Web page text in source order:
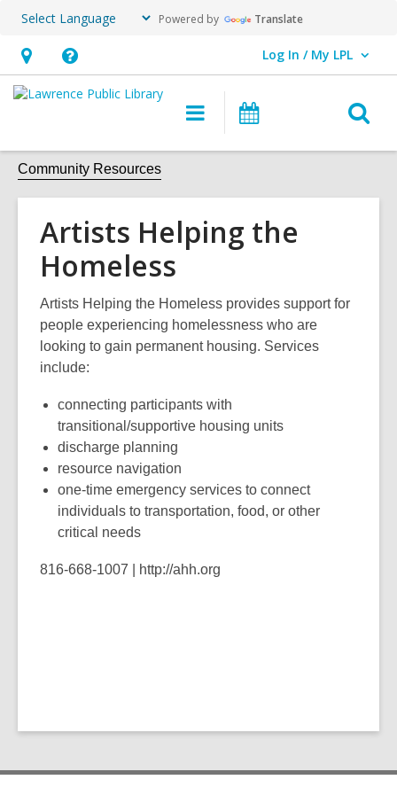
Powered by Translate
Hours
&
Help,
opens
overlay
Log In / My LPL
User Log In / My LPL.
Main
navigation
Community Resources
Artists Helping the
Homeless
Artists Helping the Homeless provides support for
people experiencing homelessness who are
looking to gain permanent housing. Services
include:
connecting participants with
transitional/supportive housing units
discharge planning
resource navigation
one-time emergency services to connect
individuals to transportation, food, or other
critical needs
816-668-1007 | http://ahh.org